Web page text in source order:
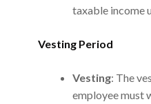
taxable income
Vesting Period
Vesting: The
employee must